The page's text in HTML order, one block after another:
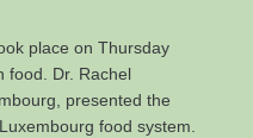
place on Thursday
food. Dr. Rachel
presented the
food system.